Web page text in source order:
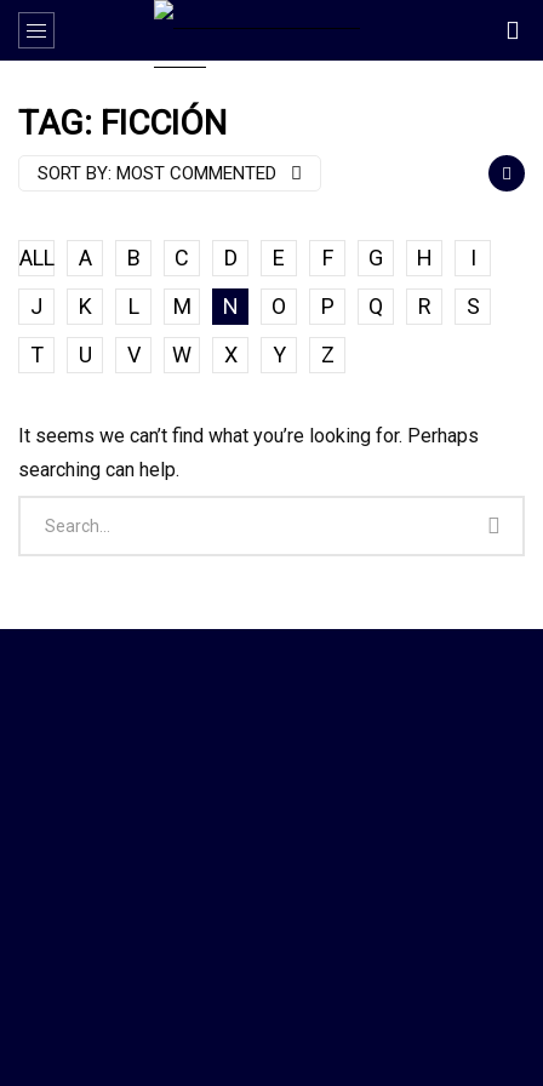
TAG: FICCIÓN
SORT BY: MOST COMMENTED
ALL A B C D E F G H
I
J
K L M N O P Q R
S
T
U V W X Y Z
It seems we can’t find what you’re looking for. Perhaps
searching can help.